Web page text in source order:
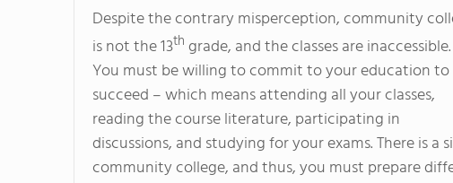
Despite the contrary misperception, community
is not the 13th grade, and the classes are inaccessible.
You must be willing to commit to your education to
succeed – which means attending all your classes,
reading the course literature, participating in
discussions, and studying for your exams. There is
community college, and thus, you must prepare